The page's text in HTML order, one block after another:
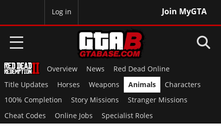
Join MyGTA
Log in
HOME
NEWS
GTA 6
Overview News
Red Dead Online
Title Updates
Horses Weapons Animals
Characters
100% Completion
Story Missions
Stranger Missions
Cheat Codes
Online Jobs Specialist Roles